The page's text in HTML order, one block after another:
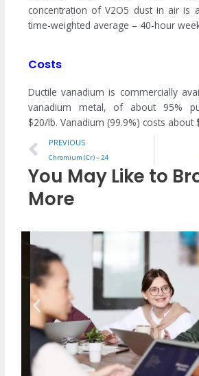
concentration of V2O5 dust in air is
time-weighted average – 40-hour
Costs
Ductile vanadium is commercially
vanadium metal, of about 95%
$20/lb. Vanadium (99.9%) costs about
Prev
PREVIOUS
Chromium (Cr) – 24
You May Like to
More